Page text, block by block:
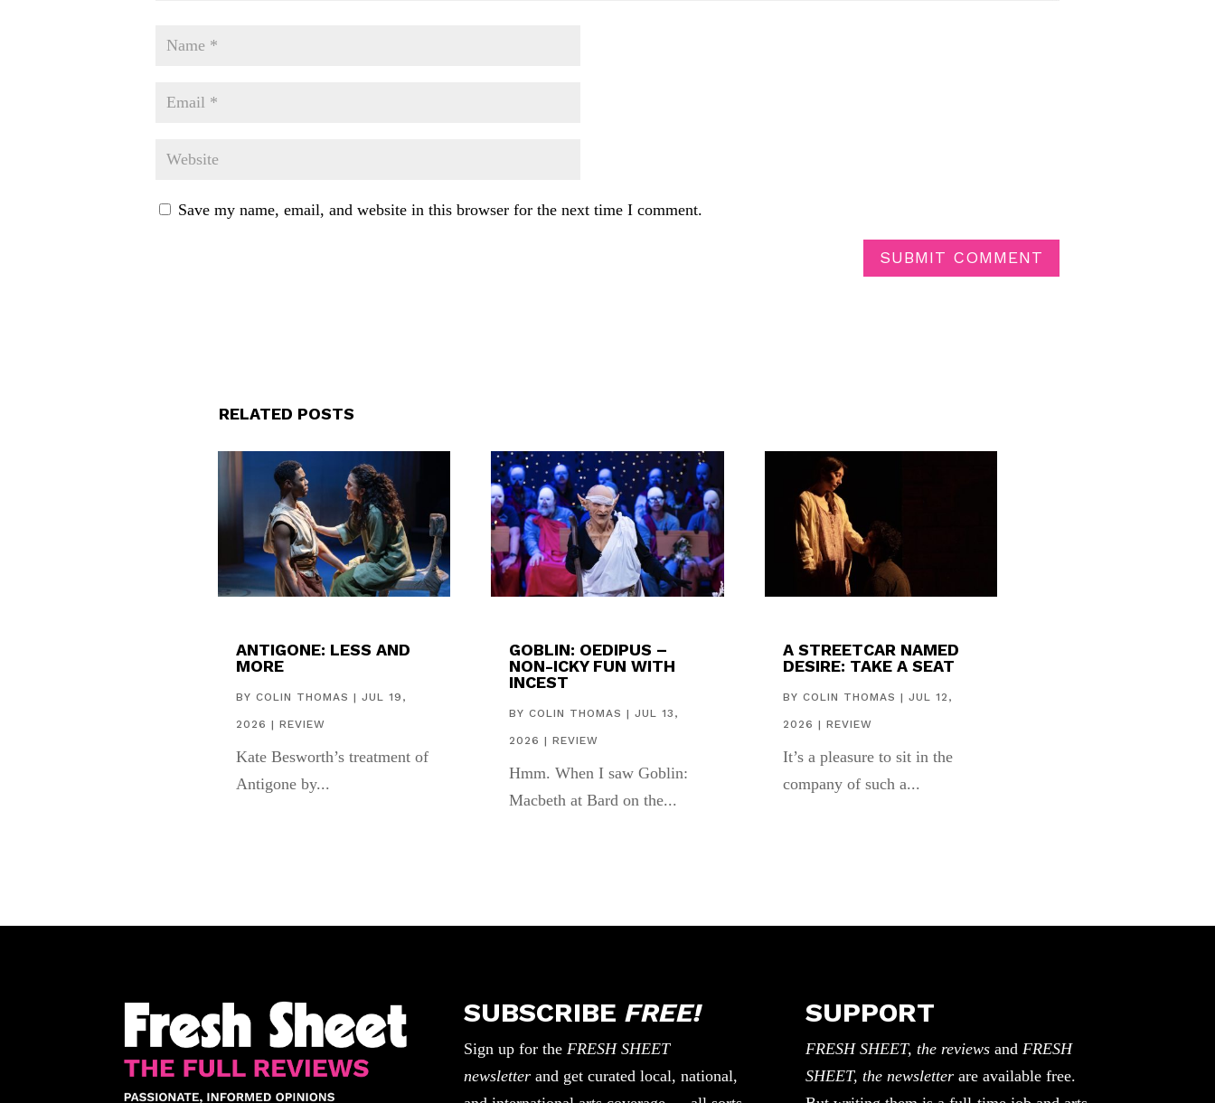
Save my name, email, and website in this browser for the next time I comment.
SUBMIT COMMENT
RELATED POSTS
ANTIGONE: LESS AND
MORE
BY COLIN THOMAS | JUL 19,
2026 | REVIEW
Kate Besworth’s treatment of
Antigone by...
GOBLIN: OEDIPUS –
NON-ICKY FUN WITH
INCEST
BYCOLIN THOMAS |JUL 13,
2026 |REVIEW
Hmm. When I saw Goblin:
Macbeth at Bard on the...
A STREETCAR NAMED
DESIRE: TAKE A SEAT
BY COLIN THOMAS | JUL 12,
2026 | REVIEW
It’s a pleasure to sit in the
company of such a...
SUBSCRIBE FREE!
Sign up for the FRESH SHEET
newsletterand get curated local, national,
SUPPORT
FRESH SHEET, the reviewsand FRESH
SHEET, the newsletterare available free.